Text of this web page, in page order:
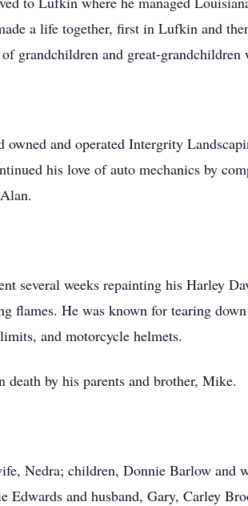
a life together, first in Lufkin and
grandchildren and great-
and operated Intergrity
his love of auto mechanics by
several weeks repainting his Harley
flames. He was known for tearing
and motorcycle helmets.
death by his parents and brother, Mike.
Nedra; children, Donnie Barlow and
Edwards and husband, Gary, Carley